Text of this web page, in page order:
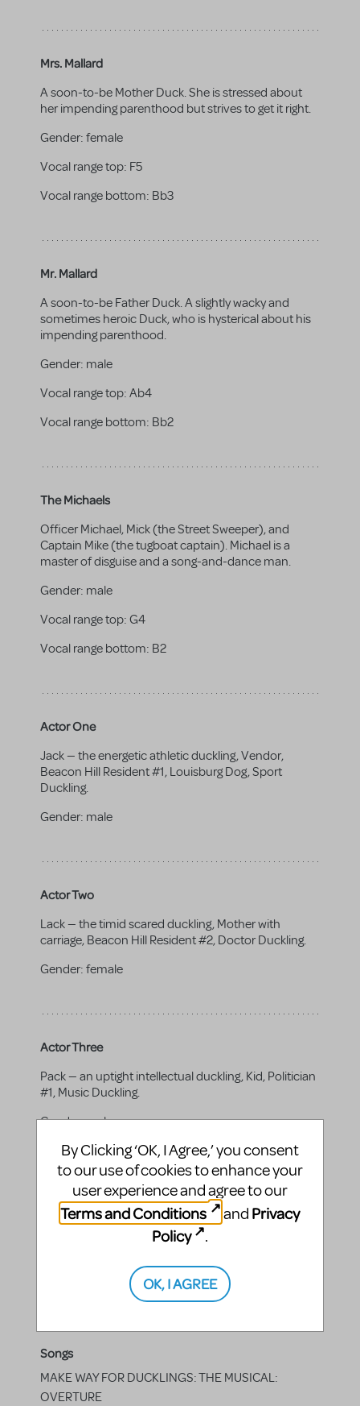
Mrs. Mallard
A soon-to-be Mother Duck. She is stressed about
her impending parenthood but strives to get it right.
Gender: female
Vocal range top: F5
Vocal range bottom: Bb3
Mr. Mallard
A soon-to-be Father Duck. A slightly wacky and
sometimes heroic Duck, who is hysterical about his
impending parenthood.
Gender: male
Vocal range top: Ab4
Vocal range bottom: Bb2
The Michaels
Officer Michael, Mick (the Street Sweeper), and
Captain Mike (the tugboat captain). Michael is a
master of disguise and a song-and-dance man.
Gender: male
Vocal range top: G4
Vocal range bottom: B2
Actor One
Jack — the energetic athletic duckling, Vendor,
Beacon Hill Resident #1, Louisburg Dog, Sport
Duckling.
Gender: male
Actor Two
Lack — the timid scared duckling, Mother with
carriage, Beacon Hill Resident #2, Doctor Duckling.
Gender: female
Actor Three
Pack — an uptight intellectual duckling, Kid, Politician
#1, Music Duckling.
Gender:male
Actor Four
Quack — the simple-minded duckling, Kid on swan
boat, Chef Duckling, Old Lady, Politician #2.
Songs
MAKE WAY FOR DUCKLINGS: THE MUSICAL:
OVERTURE
By Clicking ‘OK, I Agree,’ you consent
to our use of cookies to enhance your
user experience and agree to our
Terms and Conditions
and Privacy
Policy
.
OK, I AGREE